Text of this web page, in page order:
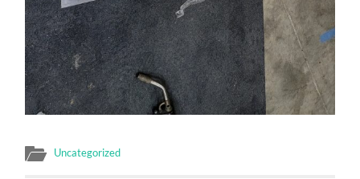
Uncategorized